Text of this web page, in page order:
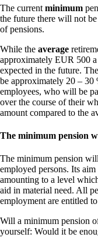
The current minimum
the future there will not
of pensions.
While the average
approximately EUR 500
expected in the future.
be approximately 20 – 30
employees, who will be
over the course of their
amount compared to the
The minimum pension
The minimum pension
employed persons. Its
amounting to a level
aid in material need. All
employment are entitled
Will a minimum pension
yourself: Would it be